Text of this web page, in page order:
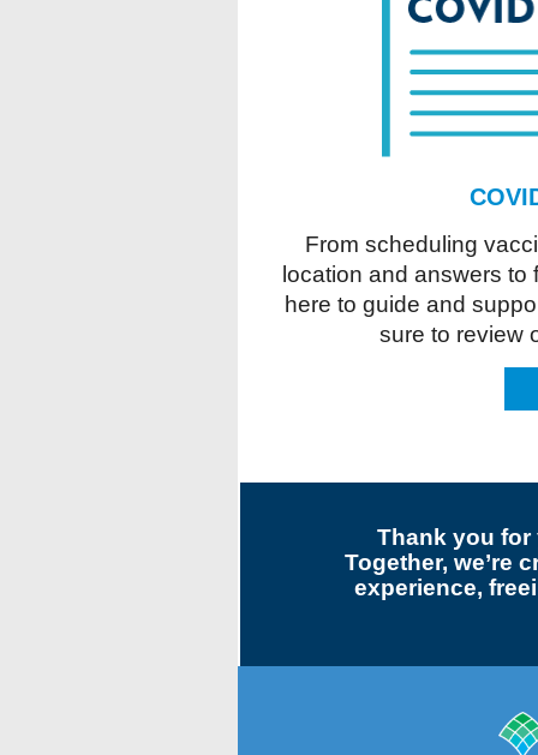
From scheduling
location and answers
here to guide and
sure to review
Thank you for
Together, we’re
experience,